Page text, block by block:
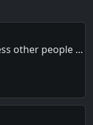
other people …